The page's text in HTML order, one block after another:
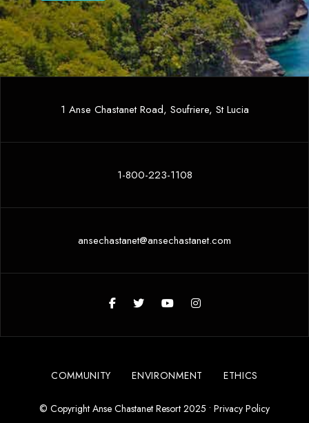
1 Anse Chastanet Road, Soufriere, St Lucia
1-800-223-1108
ansechastanet@ansechastanet.com
COMMUNITY ENVIRONMENT ETHICS
© Copyright Anse Chastanet Resort 2025 • Privacy Policy